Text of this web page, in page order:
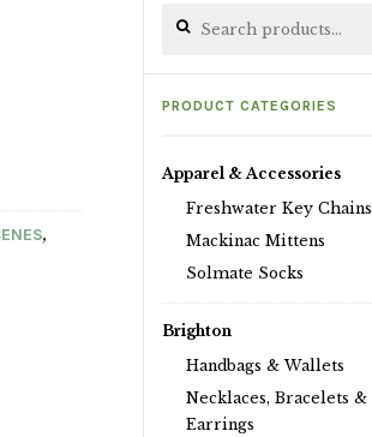
,
Search for:
PRODUCT CATEGORIES
Apparel & Accessories
Freshwater Key Chains
Mackinac Mittens
Solmate Socks
Brighton
Handbags & Wallets
Necklaces, Bracelets &
Earrings